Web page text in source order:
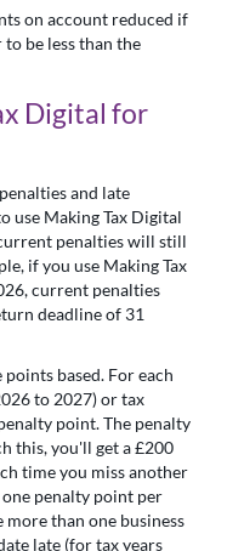
on account reduced if
be less than the
Digital for
and late
use Making Tax Digital
penalties will still
if you use Making Tax
current penalties
deadline of 31
based. For each
to 2027) or tax
point. The penalty
this, you'll get a £200
time you miss another
penalty point per
more than one business
late (for tax years